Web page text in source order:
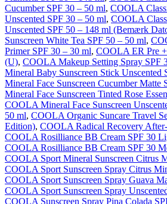
Cucumber SPF 30 – 50 ml, COOLA
Unscented SPF 30 – 50 ml, COOLA
Unscented SPF 50 – 148 ml (Bemærk
Sunscreen White Tea SPF 50 – 50 ml,
Primer SPF 30 – 30 ml, COOLA ER Pre +
(U), COOLA Makeup Setting Spray SPF
Mineral Baby Sunscreen Stick Unscented
Mineral Face Sunscreen Cucumber Matte
Mineral Face Sunscreen Tinted Rose
COOLA Mineral Face Sunscreen
50 ml, COOLA Organic Suncare Travel
Edition), COOLA Radical Recovery
COOLA Rosilliance BB Cream SPF 30
COOLA Rosilliance BB Cream SPF 30
COOLA Sport Mineral Sunscreen Citrus
COOLA Sport Sunscreen Spray Citrus
COOLA Sport Sunscreen Spray Guava
COOLA Sport Sunscreen Spray
COOLA Sunscreen Spray Pina Colada